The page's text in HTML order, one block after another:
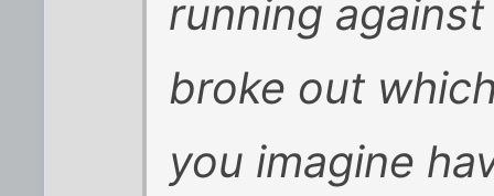
running
broke out
you imagine